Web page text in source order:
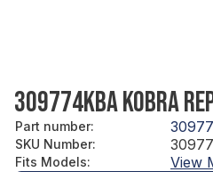
309774KBA KOBRA
Part number:
SKU Number:
Fits Models: View